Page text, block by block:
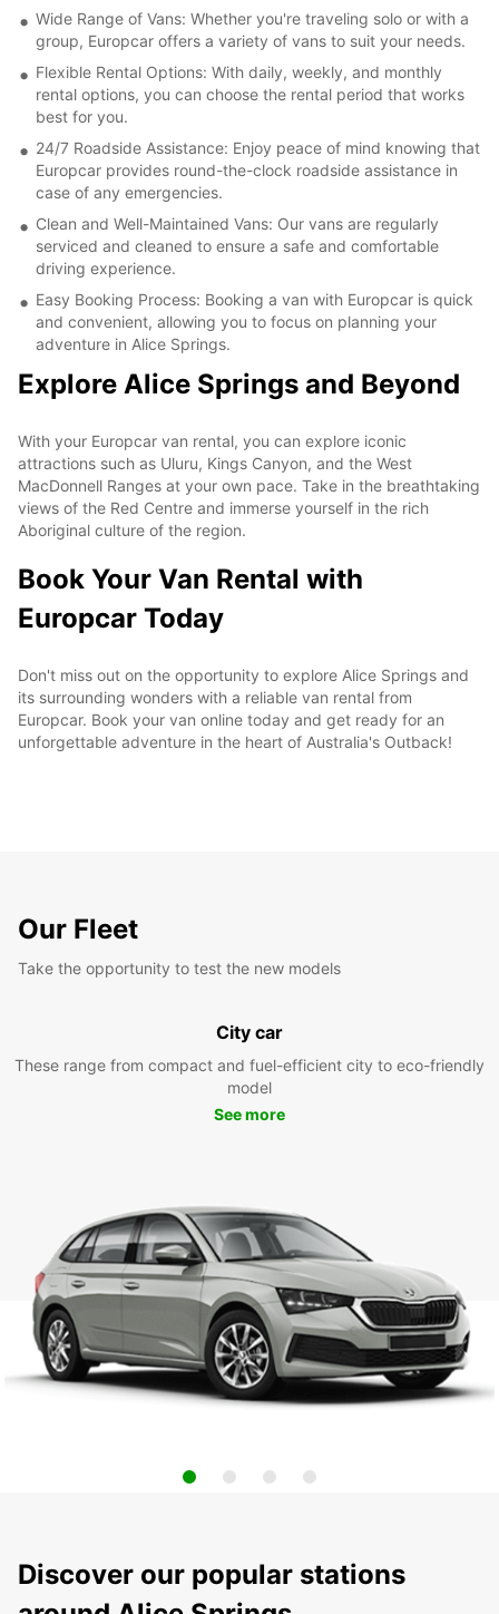
Wide Range of Vans: Whether you're traveling solo or with a
group, Europcar offers a variety of vans to suit your needs.
Flexible Rental Options: With daily, weekly, and monthly
rental options, you can choose the rental period that works
best for you.
24/7 Roadside Assistance: Enjoy peace of mind knowing that
Europcar provides round-the-clock roadside assistance in
case of any emergencies.
Clean and Well-Maintained Vans: Our vans are regularly
serviced and cleaned to ensure a safe and comfortable
driving experience.
Easy Booking Process: Booking a van with Europcar is quick
and convenient, allowing you to focus on planning your
adventure in Alice Springs.
Explore Alice Springs and Beyond
With your Europcar van rental, you can explore iconic
attractions such as Uluru, Kings Canyon, and the West
MacDonnell Ranges at your own pace. Take in the breathtaking
views of the Red Centre and immerse yourself in the rich
Aboriginal culture of the region.
Book Your Van Rental with
Europcar Today
Don't miss out on the opportunity to explore Alice Springs and
its surrounding wonders with a reliable van rental from
Europcar. Book your van online today and get ready for an
unforgettable adventure in the heart of Australia's Outback!
Our Fleet
Take the opportunity to test the new models
City car
These range from compact and fuel-efficient city to eco-friendly
model
See more
Discover our popular stations